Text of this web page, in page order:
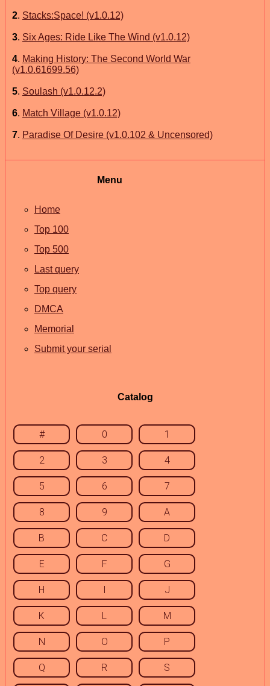
2. Stacks:Space! (v1.0.12)
3. Six Ages: Ride Like The Wind (v1.0.12)
4. Making History: The Second World War
(v1.0.61699.56)
5. Soulash (v1.0.12.2)
6. Match Village (v1.0.12)
7. Paradise Of Desire (v1.0.102 & Uncensored)
Menu
Home
Top 100
Top 500
Last query
Top query
DMCA
Memorial
Submit your serial
Catalog
# 0 1
2 3 4
5 6 7
8 9 A
B C D
E F G
H I J
K L M
N O P
Q R S